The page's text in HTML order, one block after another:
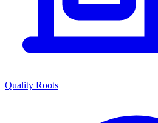
Quality Roots